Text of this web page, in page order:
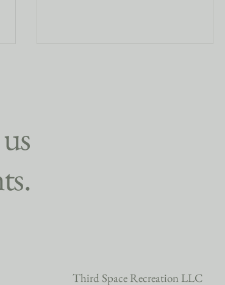
Third Space Recreation LLC